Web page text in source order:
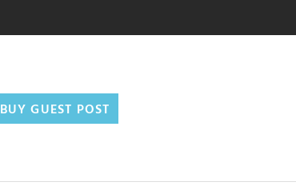
BUY GUEST POST